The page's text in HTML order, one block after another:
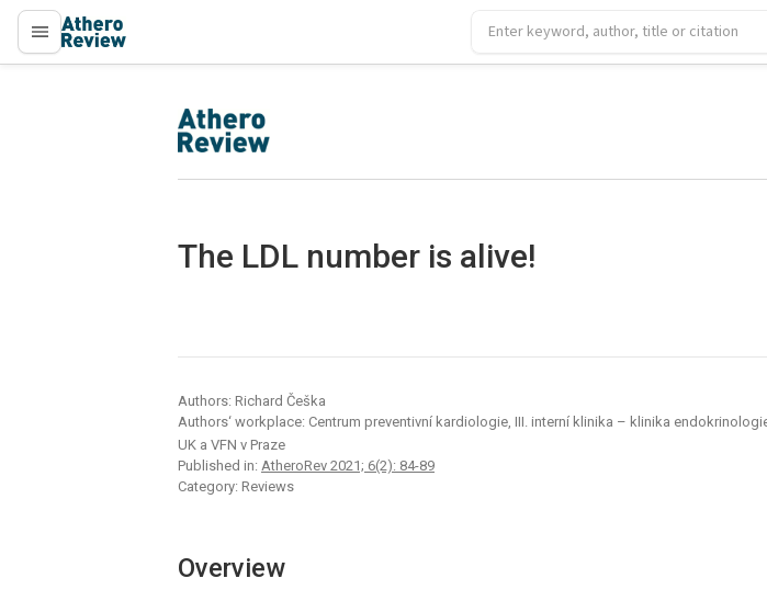
proLékaře.cz
proLékaře.cz
The LDL number is alive!
Authors: Richard Češka
Authors‘ workplace: Centrum preventivní kardiologie, III. interní klinika – klinika
UK a VFN v Praze
Published in: AtheroRev 2021; 6(2): 84-89
Category: Reviews
Overview